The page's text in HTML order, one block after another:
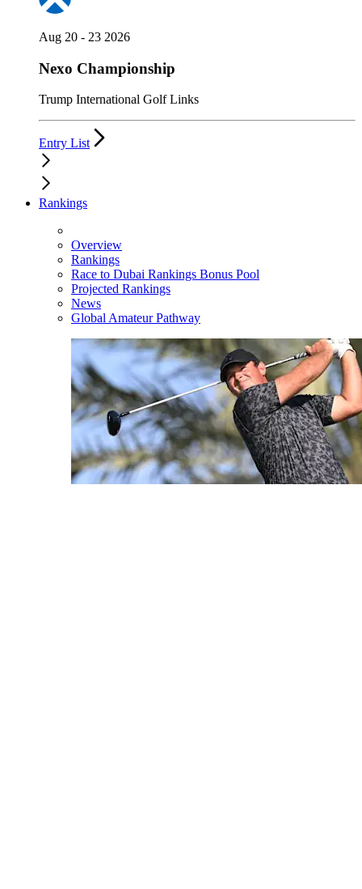
Aug 20 - 23 2026
Nexo Championship
Trump International Golf Links
Entry List
Rankings
Overview
Rankings
Race to Dubai Rankings Bonus Pool
Projected Rankings
News
Global Amateur Pathway